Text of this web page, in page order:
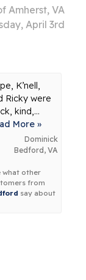
Amherst, VA
April 3rd
K’nell,
Ricky were
kind,...
More »
Dominick
Bedford, VA
what other
from
say about